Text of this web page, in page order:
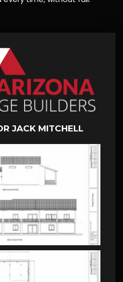
JACK MITCHELL